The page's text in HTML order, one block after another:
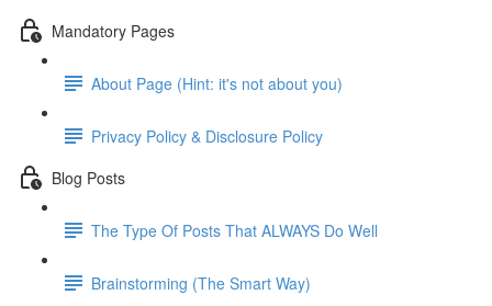
Mandatory Pages
About Page (Hint: it's not about you)
Privacy Policy & Disclosure Policy
Blog Posts
The Type Of Posts That ALWAYS Do Well
Brainstorming (The Smart Way)